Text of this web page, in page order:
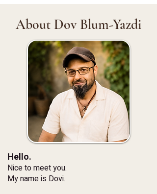
About Dov Blum-Yazdi
Hello.
Nice to meet you.
My name is Dovi.